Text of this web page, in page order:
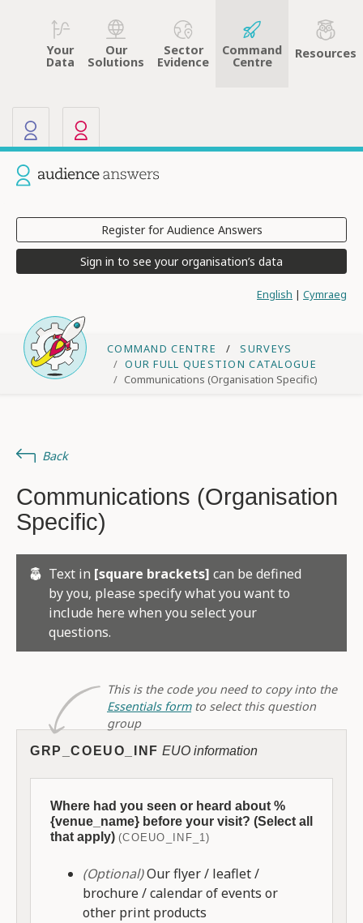
Your
Data
Our
Solutions
Sector
Evidence
Command
Centre
Resources
Current site: Audience Answers
other sites
Register for Audience Answers
Sign in to see your organisation’s data
English | Cymraeg
COMMAND CENTRE
SURVEYS
OUR FULL QUESTION CATALOGUE
Communications (Organisation Specific)
Back
Communications (Organisation
Specific)
Text in [square brackets] can be defined
by you, please specify what you want to
include here when you select your
questions.
This is the code you need to copy into the
Essentials formto select this question
group
GRP_COEUO_INF EUO information
Where had you seen or heard about %
{venue_name} before your visit? (Select all
that apply) (COEUO_INF_1)
(Optional)Our flyer / leaflet /
brochure / calendar of events or
other print products